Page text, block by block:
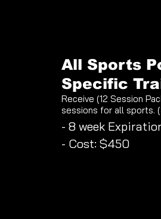
All Sports
Specific
Receive (12 Session
sessions for all sports.
- 8 week
- Cost: $450